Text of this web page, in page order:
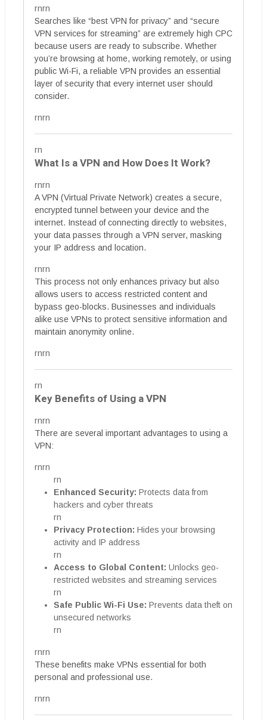
rnrn
Searches like “best VPN for privacy” and “secure
VPN services for streaming” are extremely high CPC
because users are ready to subscribe. Whether
you’re browsing at home, working remotely, or using
public Wi-Fi, a reliable VPN provides an essential
layer of security that every internet user should
consider.
rnrn
rn
What Is a VPN and How Does It Work?
rnrn
A VPN (Virtual Private Network) creates a secure,
encrypted tunnel between your device and the
internet. Instead of connecting directly to websites,
your data passes through a VPN server, masking
your IP address and location.
rnrn
This process not only enhances privacy but also
allows users to access restricted content and
bypass geo-blocks. Businesses and individuals
alike use VPNs to protect sensitive information and
maintain anonymity online.
rnrn
rn
Key Benefits of Using a VPN
rnrn
There are several important advantages to using a
VPN:
rnrn
rn
Enhanced Security: Protects data from
hackers and cyber threats
rn
Privacy Protection: Hides your browsing
activity and IP address
rn
Access to Global Content: Unlocks geo-
restricted websites and streaming services
rn
Safe Public Wi-Fi Use: Prevents data theft on
unsecured networks
rn
rnrn
These benefits make VPNs essential for both
personal and professional use.
rnrn